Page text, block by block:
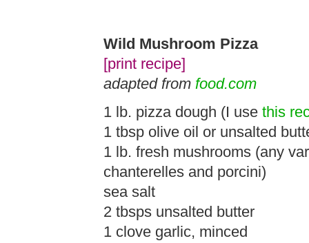
Wild Mushroom Pizza
[print recipe]
adapted from food.com
1 lb. pizza dough (I use this
1 tbsp olive oil or unsalted
1 lb. fresh mushrooms (any
chanterelles and porcini)
sea salt
2 tbsps unsalted butter
1 clove garlic, minced